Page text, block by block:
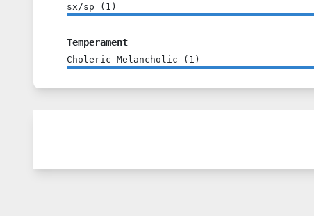
sx/sp ( 1 )
Temperament
Choleric-Melancholic ( 1 )